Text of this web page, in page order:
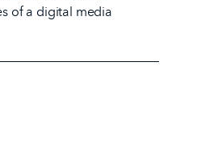
of a digital media